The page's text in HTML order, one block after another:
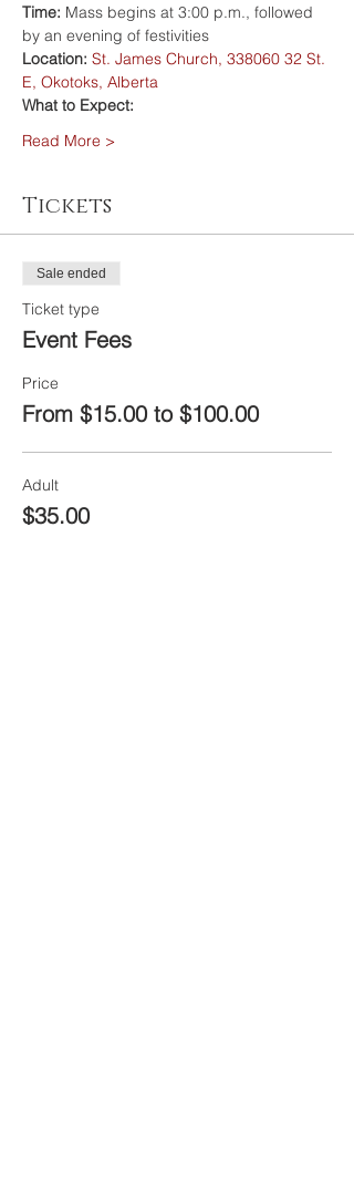
Time: Mass begins at 3:00 p.m., followed
by an evening of festivities
Location: St. James Church, 338060 32 St.
E, Okotoks, Alberta
What to Expect:
Read More >
Tickets
Sale ended
Ticket type
Event Fees
Price
From $15.00 to $100.00
Adult
$35.00